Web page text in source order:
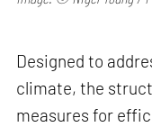
Designed to
climate, the
measures for